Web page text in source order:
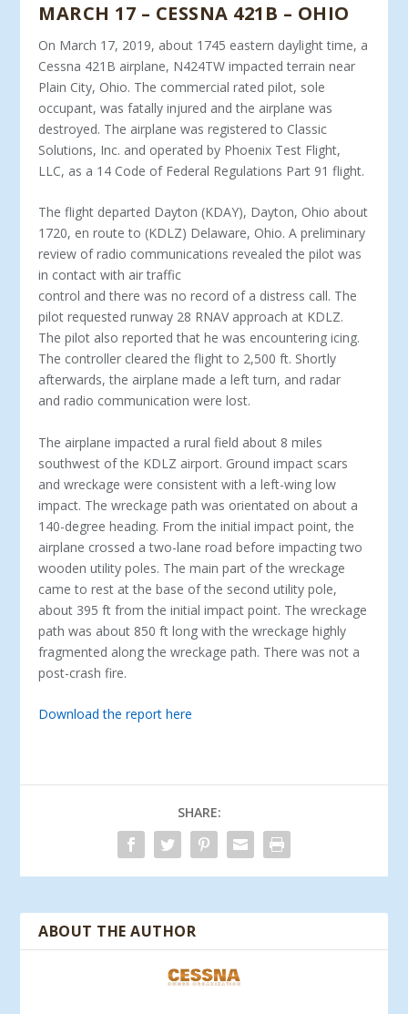
MARCH 17 – CESSNA 421B – OHIO
On March 17, 2019, about 1745 eastern daylight time, a
Cessna 421B airplane, N424TW impacted terrain near
Plain City, Ohio. The commercial rated pilot, sole
occupant, was fatally injured and the airplane was
destroyed. The airplane was registered to Classic
Solutions, Inc. and operated by Phoenix Test Flight,
LLC, as a 14 Code of Federal Regulations Part 91 flight.
The flight departed Dayton (KDAY), Dayton, Ohio about
1720, en route to (KDLZ) Delaware, Ohio. A preliminary
review of radio communications revealed the pilot was
in contact with air traffic
control and there was no record of a distress call. The
pilot requested runway 28 RNAV approach at KDLZ.
The pilot also reported that he was encountering icing.
The controller cleared the flight to 2,500 ft. Shortly
afterwards, the airplane made a left turn, and radar
and radio communication were lost.
The airplane impacted a rural field about 8 miles
southwest of the KDLZ airport. Ground impact scars
and wreckage were consistent with a left-wing low
impact. The wreckage path was orientated on about a
140-degree heading. From the initial impact point, the
airplane crossed a two-lane road before impacting two
wooden utility poles. The main part of the wreckage
came to rest at the base of the second utility pole,
about 395 ft from the initial impact point. The wreckage
path was about 850 ft long with the wreckage highly
fragmented along the wreckage path. There was not a
post-crash fire.
Download the report here
SHARE:
ABOUT THE AUTHOR